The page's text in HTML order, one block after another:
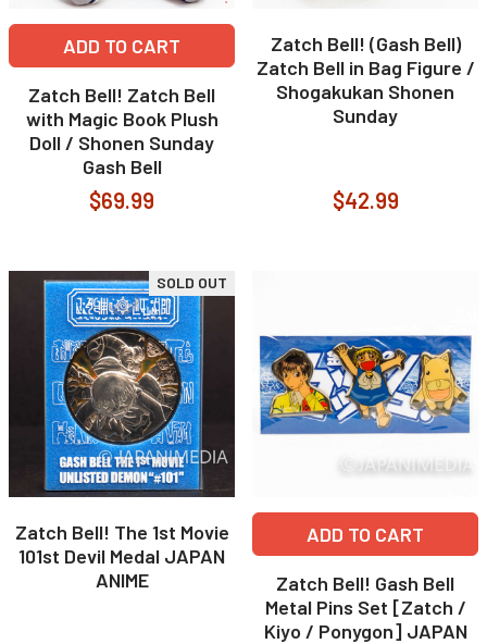
ADD TO CART
Zatch Bell! Zatch Bell
with Magic Book Plush
Doll / Shonen Sunday
Gash Bell
$69.99
Zatch Bell! (Gash Bell)
Zatch Bell in Bag Figure /
Shogakukan Shonen
Sunday
$42.99
SOLD OUT
Zatch Bell! The 1st Movie
101st Devil Medal JAPAN
ANIME
ADD TO CART
Zatch Bell! Gash Bell
Metal Pins Set [Zatch /
Kiyo / Ponygon] JAPAN